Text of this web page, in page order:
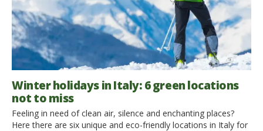
Winter holidays in Italy: 6 green locations
not to miss
Feeling in need of clean air, silence and enchanting places?
Here there are six unique and eco-friendly locations in Italy for